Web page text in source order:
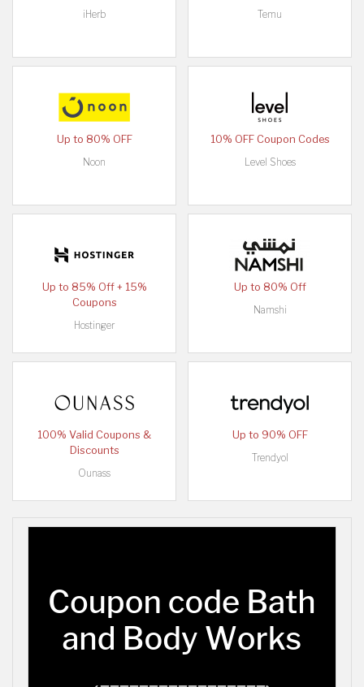
iHerb
Temu
Up to 80% OFF
Noon
10% OFF Coupon Codes
Level Shoes
Up to 85% Off + 15%
Coupons
Hostinger
Up to 80% Off
Namshi
100% Valid Coupons &
Discounts
Ounass
Up to 90% OFF
Trendyol